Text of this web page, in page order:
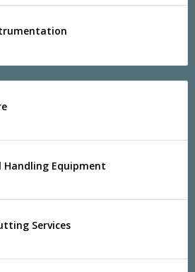
Handling Equipment
Services